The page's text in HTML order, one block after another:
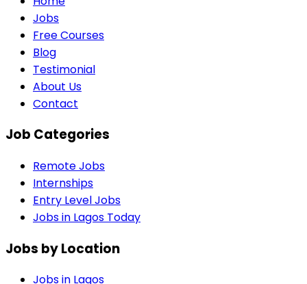
Jobs
Free Courses
Blog
Testimonial
About Us
Contact
Job Categories
Remote Jobs
Internships
Entry Level Jobs
Jobs in Lagos Today
Jobs by Location
Jobs in Lagos